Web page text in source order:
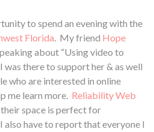
to spend an evening with the
Florida. My friend Hope
about “Using video to
was there to support her & as well
who are interested in online
me learn more. Reliability Web
space is perfect for
have to report that everyone I